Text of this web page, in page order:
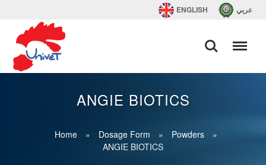
ENGLISH عربي
ANGIE BIOTICS
Home » Dosage Form » Powders
»
ANGIE BIOTICS